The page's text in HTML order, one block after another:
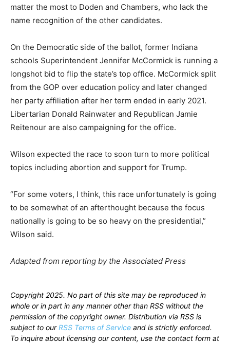
matter the most to Doden and Chambers, who lack the
name recognition of the other candidates.
On the Democratic side of the ballot, former Indiana
schools Superintendent Jennifer McCormick is running a
longshot bid to flip the state’s top office. McCormick split
from the GOP over education policy and later changed
her party affiliation after her term ended in early 2021.
Libertarian Donald Rainwater and Republican Jamie
Reitenour are also campaigning for the office.
Wilson expected the race to soon turn to more political
topics including abortion and support for Trump.
“For some voters, I think, this race unfortunately is going
to be somewhat of an afterthought because the focus
nationally is going to be so heavy on the presidential,”
Wilson said.
Adapted from reporting by the Associated Press
Copyright 2025. No part of this site may be reproduced in
whole or in part in any manner other than RSS without the
permission of the copyright owner. Distribution via RSS is
subject to ourRSS Terms of Service and is strictly enforced.
To inquire about licensing our content, use the contact form at